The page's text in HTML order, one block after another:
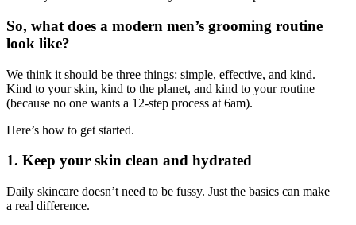
So, what does a modern men’s grooming routine
look like?
We think it should be three things: simple, effective, and kind.
Kind to your skin, kind to the planet, and kind to your routine
(because no one wants a 12-step process at 6am).
Here’s how to get started.
1. Keep your skin clean and hydrated
Daily skincare doesn’t need to be fussy. Just the basics can make
a real difference.